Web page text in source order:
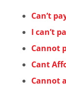
Can’t
I can’t
Cannot
Cant
Cannot